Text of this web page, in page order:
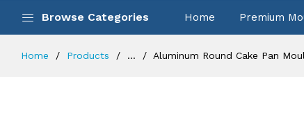
Browse Categories Home Premium
Home Products ... Aluminum Round Cake Pan